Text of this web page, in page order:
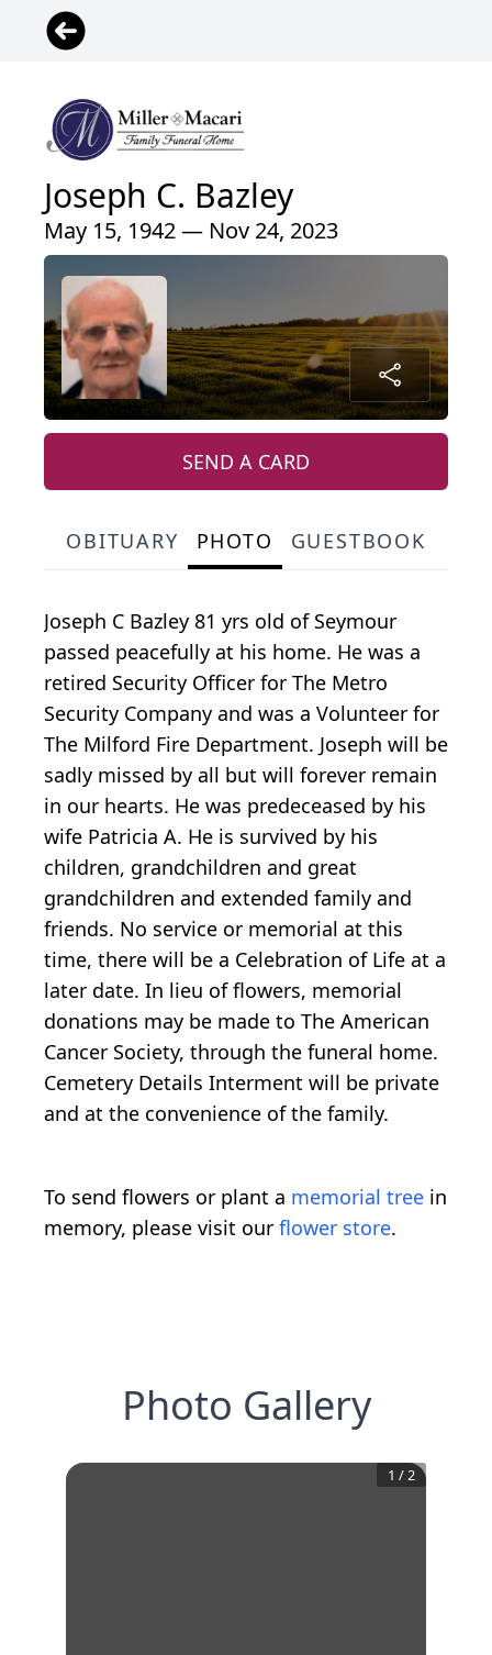
Joseph C. Bazley
May 15, 1942 — Nov 24, 2023
SEND A CARD
OBITUARY PHOTO GUESTBOOK
Joseph C Bazley 81 yrs old of Seymour
passed peacefully at his home. He was a
retired Security Officer for The Metro
Security Company and was a Volunteer for
The Milford Fire Department. Joseph will be
sadly missed by all but will forever remain
in our hearts. He was predeceased by his
wife Patricia A. He is survived by his
children, grandchildren and great
grandchildren and extended family and
friends. No service or memorial at this
time, there will be a Celebration of Life at a
later date. In lieu of flowers, memorial
donations may be made to The American
Cancer Society, through the funeral home.
Cemetery Details Interment will be private
and at the convenience of the family.
To send flowers or plant a memorial tree in
memory, please visit our flower store.
Photo Gallery
1 /2